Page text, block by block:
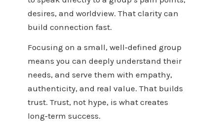
desires, and worldview. That clarity can
build connection fast.
Focusing on a small, well‑defined group
means you can deeply understand their
needs, and serve them with empathy,
authenticity, and real value. That builds
trust. Trust, not hype, is what creates
long‑term success.